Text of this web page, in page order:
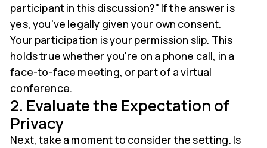
participant in this discussion?" If the answer is
yes, you've legally given your own consent.
Your participation is your permission slip. This
holds true whether you're on a phone call, in a
face-to-face meeting, or part of a virtual
conference.
2. Evaluate the Expectation of
Privacy
Next, take a moment to consider the setting. Is